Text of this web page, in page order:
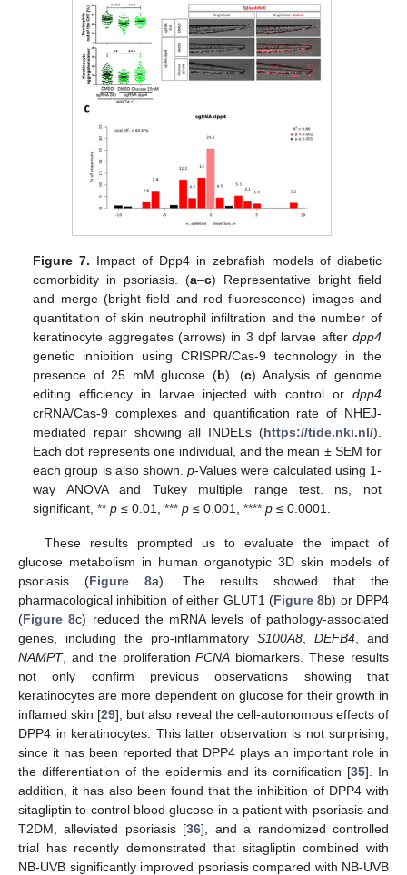
Figure 7. Impact of Dpp4 in zebrafish models of diabetic
comorbidity in psoriasis. (a–c) Representative bright field
and merge (bright field and red fluorescence) images and
quantitation of skin neutrophil infiltration and the number of
keratinocyte aggregates (arrows) in 3 dpf larvae after dpp4
genetic inhibition using CRISPR/Cas-9 technology in the
presence of 25 mM glucose (b). (c) Analysis of genome
editing efficiency in larvae injected with control or dpp4
crRNA/Cas-9 complexes and quantification rate of NHEJ-
mediated repair showing all INDELs (https://tide.nki.nl/).
Each dot represents one individual, and the mean ± SEM for
each group is also shown.p-Values were calculated using 1-
way ANOVA and Tukey multiple range test. ns, not
significant, **p ≤ 0.01, ***p ≤ 0.001, ****p ≤ 0.0001.
These results prompted us to evaluate the impact of
glucose metabolism in human organotypic 3D skin models of
psoriasis (Figure 8a). The results showed that the
pharmacological inhibition of either GLUT1 (Figure 8b) or DPP4
(Figure 8c) reduced the mRNA levels of pathology-associated
genes, including the pro-inflammatory S100A8 DEFB4 , and
NAMPT, and the proliferationPCNA biomarkers. These results
not only confirm previous observations showing that
keratinocytes are more dependent on glucose for their growth in
inflamed skin [29], but also reveal the cell-autonomous effects of
DPP4 in keratinocytes. This latter observation is not surprising,
since it has been reported that DPP4 plays an important role in
the differentiation of the epidermis and its cornification [35]. In
addition, it has also been found that the inhibition of DPP4 with
sitagliptin to control blood glucose in a patient with psoriasis and
T2DM, alleviated psoriasis [36], and a randomized controlled
trial has recently demonstrated that sitagliptin combined with
NB-UVB significantly improved psoriasis compared with NB-UVB